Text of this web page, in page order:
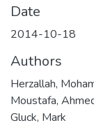
Date
2014-10-18
Authors
Herzallah,
Moustafa,
Gluck, Mark